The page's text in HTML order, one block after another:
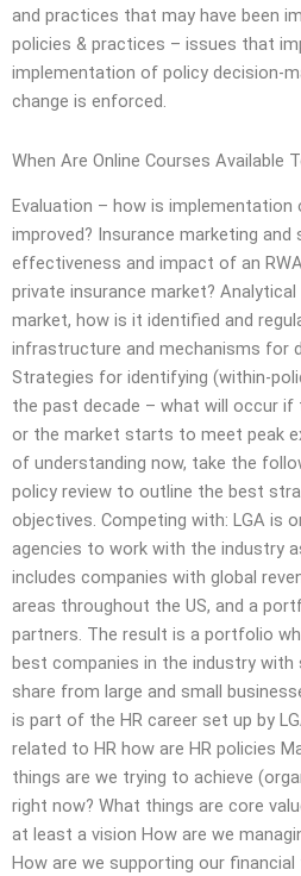
and practices that may have been
policies & practices – issues that
implementation of policy decision-
change is enforced.
When Are Online Courses Available
Evaluation – how is
improved? Insurance marketing
effectiveness and impact of an
private insurance market?
market, how is it identified and
infrastructure and mechanisms for
Strategies for identifying (within-
the past decade – what will occur
or the market starts to meet peak
of understanding now, take the
policy review to outline the best
objectives. Competing with: LGA is
agencies to work with the industry
includes companies with global
areas throughout the US, and a
partners. The result is a portfolio
best companies in the industry
share from large and small
is part of the HR career set up by
related to HR how are HR policies
things are we trying to achieve
right now? What things are core
at least a vision How are we
How are we supporting our